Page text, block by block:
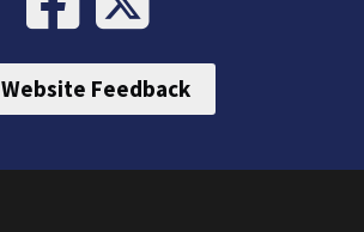
Website Feedback